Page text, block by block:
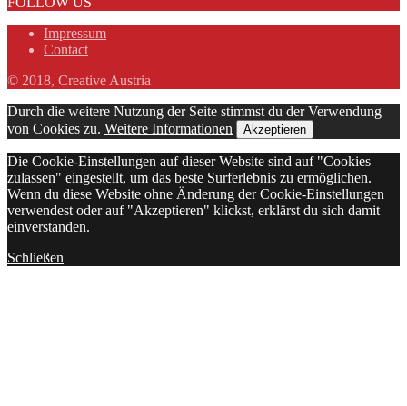
Impressum
Contact
© 2018, Creative Austria
Durch die weitere Nutzung der Seite stimmst du der Verwendung
von Cookies zu. Weitere Informationen Akzeptieren
Die Cookie-Einstellungen auf dieser Website sind auf "Cookies
zulassen" eingestellt, um das beste Surferlebnis zu ermöglichen.
Wenn du diese Website ohne Änderung der Cookie-Einstellungen
verwendest oder auf "Akzeptieren" klickst, erklärst du sich damit
einverstanden.
Schließen